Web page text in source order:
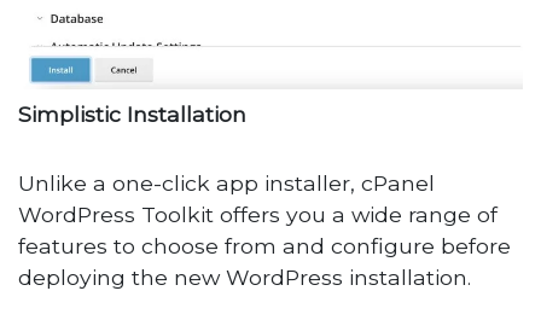
Simplistic Installation
Unlike a one-click app installer, cPanel
WordPress Toolkit offers you a wide range of
features to choose from and configure before
deploying the new WordPress installation.